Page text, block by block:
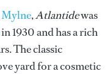
,Atlantidewas
in 1930 and has a rich
The classic
yard for a cosmetic